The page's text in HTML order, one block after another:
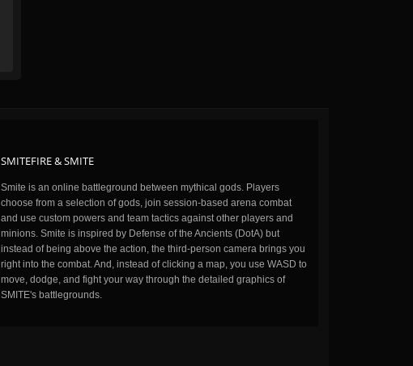
SMITEFIRE & SMITE
Smite is an online battleground between mythical gods. Players
choose from a selection of gods, join session-based arena combat
and use custom powers and team tactics against other players and
minions. Smite is inspired by Defense of the Ancients (DotA) but
instead of being above the action, the third-person camera brings you
right into the combat. And, instead of clicking a map, you use WASD to
move, dodge, and fight your way through the detailed graphics of
SMITE's battlegrounds.